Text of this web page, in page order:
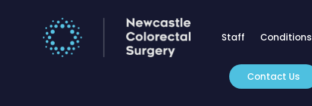
Staff Conditions
Contact Us